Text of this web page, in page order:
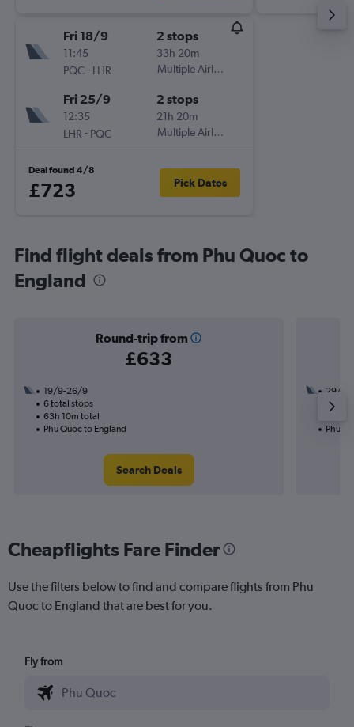
Fri 18/9
11:45
PQC- LHR
2 stops
33h 20m
Multiple Airlines
Fri 25/9
12:35
LHR - PQC
2 stops
21h 20m
Multiple Airlines
Deal found 4/8
£723 Pick Dates
Find flight deals from Phu Quoc to
England
Round-trip from
£633
19/9-26/9
6 total stops
63h 10m total
Phu Quoc to England
Search Deals
29/10
2
Phu
Cheapflights Fare Finder
Use the filters below to find and compare flights from Phu
Quoc to England that are best for you.
Fly from